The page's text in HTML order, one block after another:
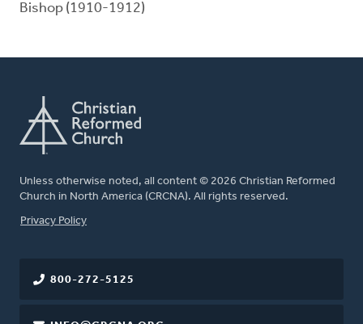
Bishop (1910-1912)
Unless otherwise noted, all content © 2026 Christian Reformed
Church in North America (CRCNA). All rights reserved.
FOOTER
Privacy Policy
800-272-5125